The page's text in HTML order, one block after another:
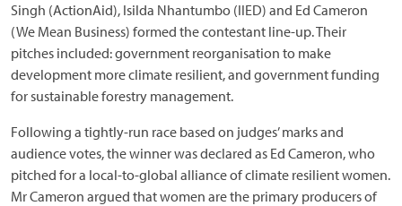
Singh (ActionAid), Isilda Nhantumbo (IIED) and Ed Cameron
(We Mean Business) formed the contestant line-up. Their
pitches included: government reorganisation to make
development more climate resilient, and government funding
for sustainable forestry management.
Following a tightly-run race based on judges’ marks and
audience votes, the winner was declared as Ed Cameron, who
pitched for a local-to-global alliance of climate resilient women.
Mr Cameron argued that women are the primary producers of